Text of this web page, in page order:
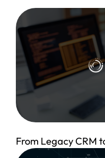
From Legacy CRM